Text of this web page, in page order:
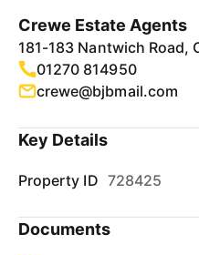
Crewe Estate Agents
181-183 Nantwich Road,
01270 814950
crewe@bjbmail.com
Key Details
Property ID 728425
Documents